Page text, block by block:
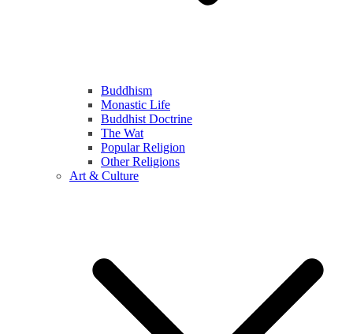
Buddhism
Monastic Life
Buddhist Doctrine
The Wat
Popular Religion
Other Religions
Art & Culture